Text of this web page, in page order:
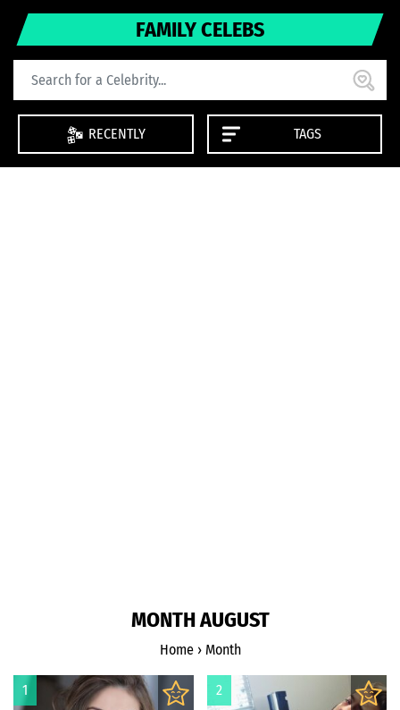
FAMILY CELEBS
RECENTLY TAGS
MONTH AUGUST
Home› Month
1 2